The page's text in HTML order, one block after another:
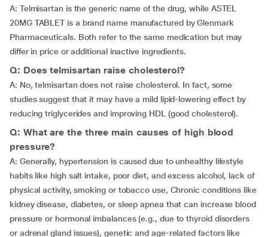
A: Telmisartan is the generic name of the drug, while ASTEL
20MG TABLET is a brand name manufactured by Glenmark
Pharmaceuticals. Both refer to the same medication but may
differ in price or additional inactive ingredients.
Q: Does telmisartan raise cholesterol?
A: No, telmisartan does not raise cholesterol. In fact, some
studies suggest that it may have a mild lipid-lowering effect by
reducing triglycerides and improving HDL (good cholesterol).
Q: What are the three main causes of high blood
pressure?
A: Generally, hypertension is caused due to unhealthy lifestyle
habits like high salt intake, poor diet, and excess alcohol, lack of
physical activity, smoking or tobacco use, Chronic conditions like
kidney disease, diabetes, or sleep apnea that can increase blood
pressure or hormonal imbalances (e.g., due to thyroid disorders
or adrenal gland issues), genetic and age-related factors like